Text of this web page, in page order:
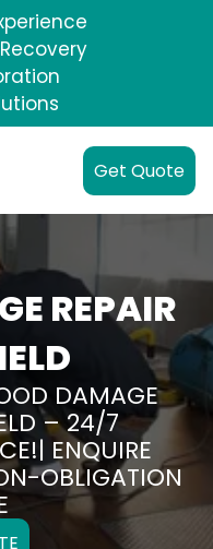
Get Quote
REPAIR
DAMAGE
– 24/7
ENQUIRE
OBLIGATION